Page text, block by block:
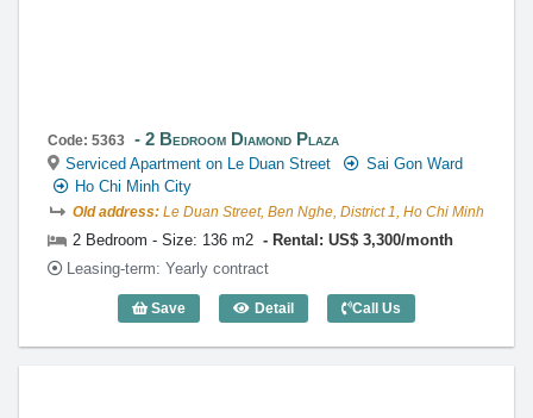
Code: 5363 2 Bedroom Diamond Plaza
Serviced Apartment on Le Duan Street
Sai Gon Ward
Ho Chi Minh City
Old address: Le Duan Street, Ben Nghe, District 1, Ho Chi Minh
2 Bedroom - Size: 136 m2
Rental: US$ 3,300/month
Leasing-term: Yearly contract
Save Detail
2 Bedroom Diamond Plaza (136m2) -
Call Us